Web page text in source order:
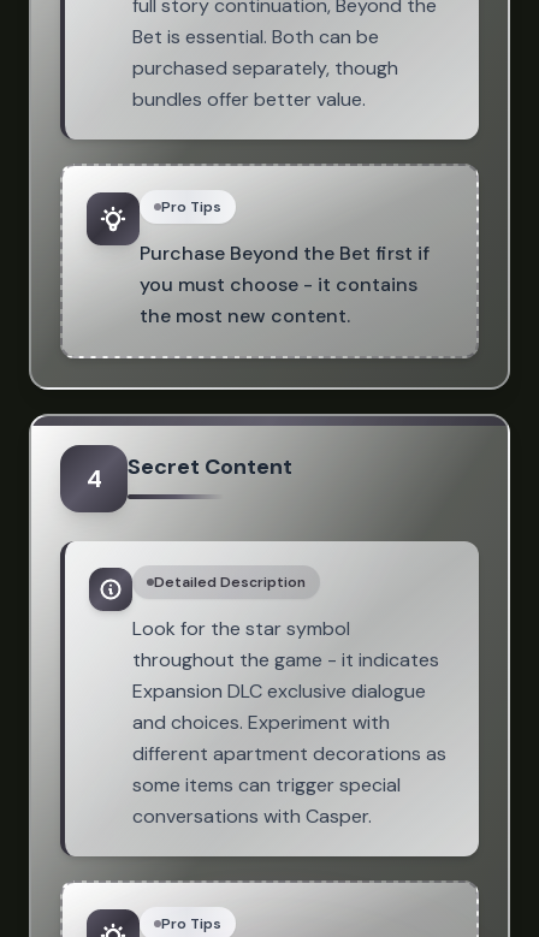
full story continuation, Beyond the
Bet is essential. Both can be
purchased separately, though
bundles offer better value.
Pro Tips
Purchase Beyond the Bet first if
you must choose - it contains
the most new content.
4 Secret Content
Detailed Description
Look for the star symbol
throughout the game - it indicates
Expansion DLC exclusive dialogue
and choices. Experiment with
different apartment decorations as
some items can trigger special
conversations with Casper.
Pro Tips